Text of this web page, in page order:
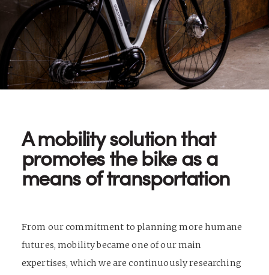
A mobility solution that
promotes the bike as a
means of transportation
From our commitment to planning more humane
futures, mobility became one of our main
expertises, which we are continuously researching